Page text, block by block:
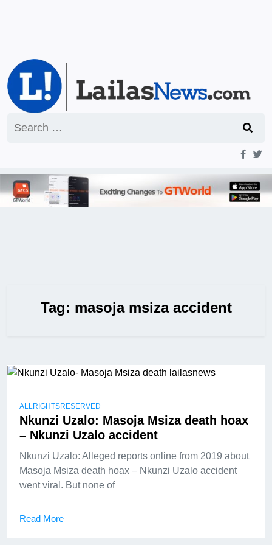
for:
Tag: masoja msiza accident
ALLRIGHTSRESERVED
Nkunzi Uzalo: Masoja Msiza death hoax
– Nkunzi Uzalo accident
Nkunzi Uzalo: Alleged reports online from 2019 about
Masoja Msiza death hoax – Nkunzi Uzalo accident
went viral. But none of
Read More